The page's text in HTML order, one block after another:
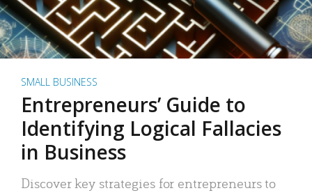
SMALL BUSINESS
Entrepreneurs’ Guide to
Identifying Logical Fallacies
in Business
Discover key strategies for entrepreneurs to